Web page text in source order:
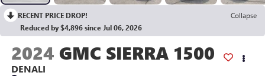
RECENT PRICE DROP!
Collapse
Reduced by $4,896 since Jul 06, 2026
2024 GMC SIERRA 1500
DENALI